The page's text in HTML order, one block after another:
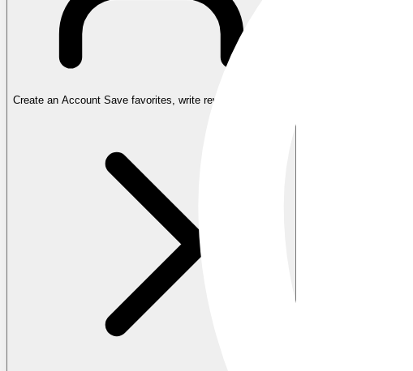
Create an Account Save favorites, write reviews, and more